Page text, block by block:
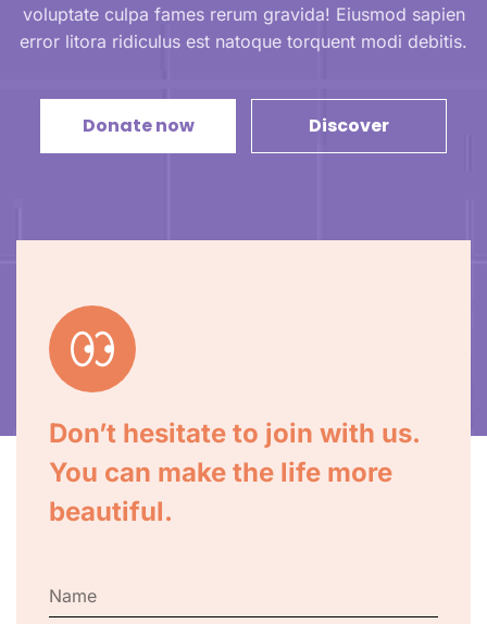
voluptate culpa fames rerum gravida! Eiusmod sapien
error litora ridiculus est natoque torquent modi debitis.
Donate now Discover
Don’t hesitate to join with us.
You can make the life more
beautiful.